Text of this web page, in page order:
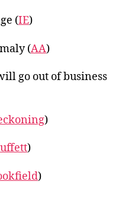
(IE)
(AA)
go out of business
)
)
)